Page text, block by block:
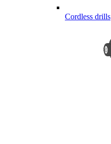
Cordless drills